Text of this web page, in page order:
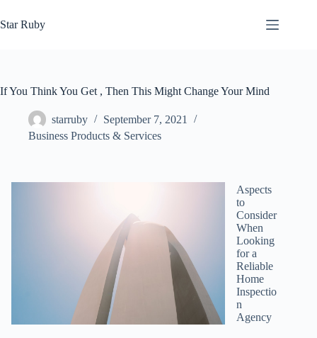
to
content
Star Ruby
If You Think You Get , Then This Might Change Your Mind
starruby
September 7, 2021
Business Products & Services
Aspects
to
Consider
When
Looking
for a
Reliable
Home
Inspectio
n
Agency